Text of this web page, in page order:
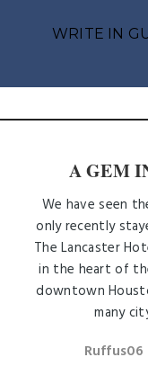
WRITE IN
A GEM
We have seen
only recently
The Lancaster
in the heart of
downtown
many
Ruffus06